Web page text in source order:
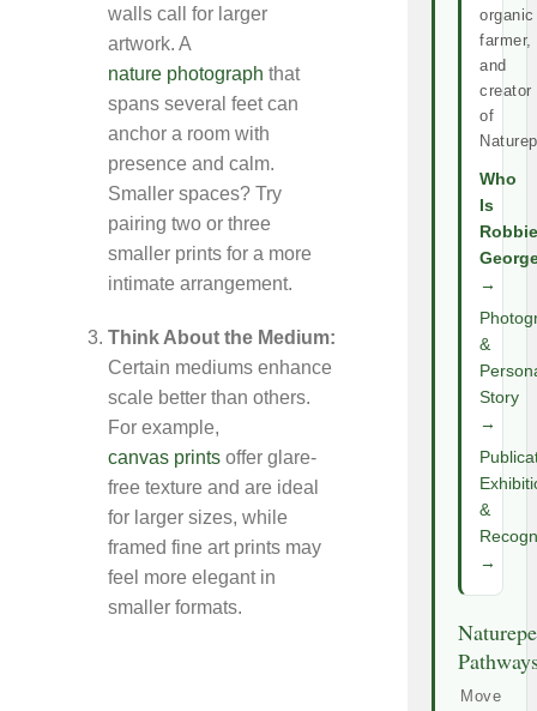
walls call for larger
artwork. A
nature photograph that
spans several feet can
anchor a room with
presence and calm.
Smaller spaces? Try
pairing two or three
smaller prints for a more
intimate arrangement.
Think About the Medium:
Certain mediums enhance
scale better than others.
For example,
canvas prints offer glare-
free texture and are ideal
for larger sizes, while
framed fine art prints may
feel more elegant in
smaller formats.
organic
farmer,
and
creator
of
Who
Is
Robbie
→
&
Story
→
&
→
Move